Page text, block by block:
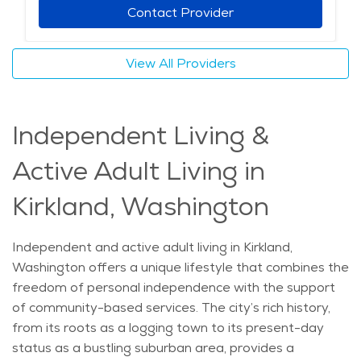
Kirkland can also take advantage of local events,
including farmers' markets and art walks, which offer
opportunities for social engagement. Home care in
Kirkland provides a unique opportunity to enjoy both a
senior living. The average price of Home Health
services in the area is $41 - $43 per hour.
Contact Provider
View All Providers
Independent Living &
Active Adult Living in
Kirkland, Washington
Independent and active adult living in Kirkland,
Washington offers a unique lifestyle that combines the
freedom of personal independence with the support
of community-based services. The city’s rich history,
from its roots as a logging town to its present-day
status as a bustling suburban area, provides a